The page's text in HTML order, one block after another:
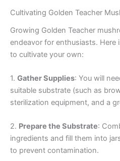
Cultivating Golden Teacher
Growing Golden Teacher
endeavor for enthusiasts. Here
to cultivate your own:
1. Gather Supplies: You will
suitable substrate (such as
sterilization equipment, and a
2. Prepare the Substrate:
ingredients and fill them into
to prevent contamination.